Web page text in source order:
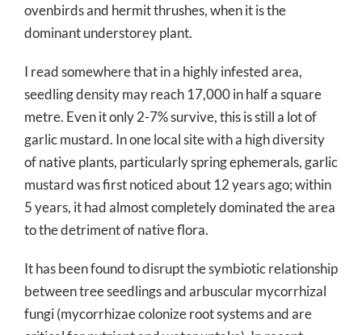
ovenbirds and hermit thrushes, when it is the
dominant understorey plant.
I read somewhere that in a highly infested area,
seedling density may reach 17,000 in half a square
metre. Even it only 2-7% survive, this is still a lot of
garlic mustard. In one local site with a high diversity
of native plants, particularly spring ephemerals, garlic
mustard was first noticed about 12 years ago; within
5 years, it had almost completely dominated the area
to the detriment of native flora.
It has been found to disrupt the symbiotic relationship
between tree seedlings and arbuscular mycorrhizal
fungi (mycorrhizae colonize root systems and are